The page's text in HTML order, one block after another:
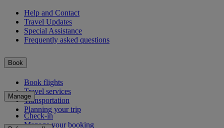
Help and Contact
Travel Updates
Special Assistance
Frequently asked questions
Book
Book flights
Travel services
Transportation
Planning your trip
Manage
Check-in
Manage your booking